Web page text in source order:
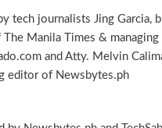
tech journalists Jing Garcia,
Manila Times &
and Atty. Melvin
editor of Newsbytes.ph